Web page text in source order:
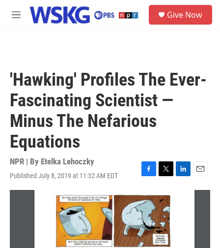
Skip to main content
M
Give Now
'Hawking' Profiles The Ever-
Fascinating Scientist —
Minus The Nefarious
Equations
NPR | By Etelka Lehoczky
Published July 8, 2019 at 11:32 AM EDT
F
c
e
b
o
o
k
T
i
t
t
e
r
L
E
m